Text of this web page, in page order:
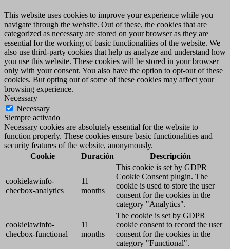
This website uses cookies to improve your experience while you
navigate through the website. Out of these, the cookies that are
categorized as necessary are stored on your browser as they are
essential for the working of basic functionalities of the website. We
also use third-party cookies that help us analyze and understand how
you use this website. These cookies will be stored in your browser
only with your consent. You also have the option to opt-out of these
cookies. But opting out of some of these cookies may affect your
browsing experience.
Necessary
Necessary
Siempre activado
Necessary cookies are absolutely essential for the website to
function properly. These cookies ensure basic functionalities and
security features of the website, anonymously.
Cookie
Duración Descripción
cookielawinfo-
checbox-analytics
11
months
This cookie is set by GDPR
Cookie Consent plugin. The
cookie is used to store the user
consent for the cookies in the
category "Analytics".
cookielawinfo-
checbox-functional
11
months
The cookie is set by GDPR
cookie consent to record the user
consent for the cookies in the
category "Functional".